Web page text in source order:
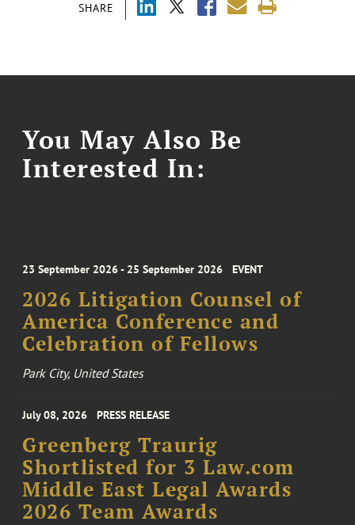
SHARE
You May Also Be
Interested In:
23 September 2026 - 25 September 2026 EVENT
2026 Litigation Counsel of
America Conference and
Celebration of Fellows
Park City, United States
July 08, 2026 PRESS RELEASE
Greenberg Traurig
Shortlisted for 3 Law.com
Middle East Legal Awards
2026 Team Awards